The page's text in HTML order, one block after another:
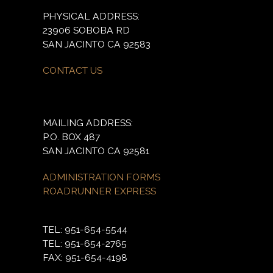
PHYSICAL ADDRESS:
23906 SOBOBA RD
SAN JACINTO CA 92583
CONTACT US
MAILING ADDRESS:
P.O. BOX 487
SAN JACINTO CA 92581
ADMINISTRATION FORMS
ROADRUNNER EXPRESS
TEL: 951-654-5544
TEL: 951-654-2765
FAX: 951-654-4198